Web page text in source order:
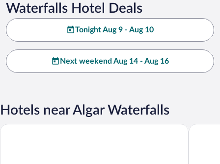
Waterfalls Hotel Deals
Tonight Aug 9 - Aug 10
Next weekend Aug 14 - Aug 16
Hotels near Algar Waterfalls
Finca el tossal Hotel